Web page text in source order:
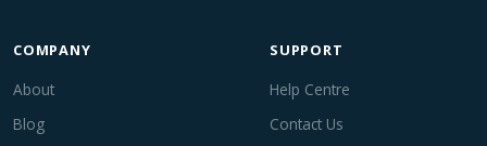
COMPANY
About
Blog
SUPPORT
Help Centre
Contact Us